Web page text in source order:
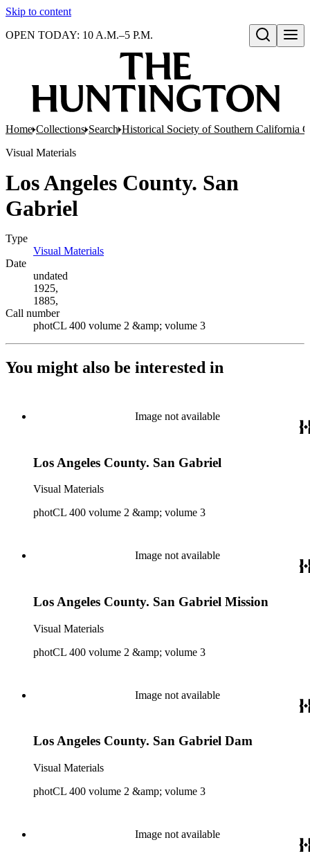
Skip to content
Open search
OPEN TODAY: 10 A.M.–5 P.M.
Home Collections Search Historical Society of Southern California
Visual Materials
Los Angeles County. San
Gabriel
Type
Visual Materials
Date
undated
1925,
1885,
Call number
photCL 400 volume 2 &amp; volume 3
You might also be interested in
Image not available
Los Angeles County. San Gabriel
Visual Materials
photCL 400 volume 2 &amp; volume 3
Image not available
Los Angeles County. San Gabriel Mission
Visual Materials
photCL 400 volume 2 &amp; volume 3
Image not available
Los Angeles County. San Gabriel Dam
Visual Materials
photCL 400 volume 2 &amp; volume 3
Image not available